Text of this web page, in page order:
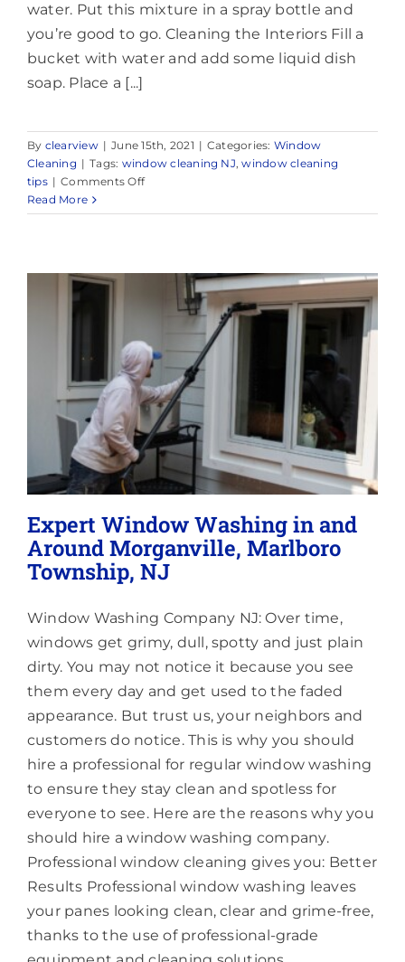
water. Put this mixture in a spray bottle and
you’re good to go. Cleaning the Interiors Fill a
bucket with water and add some liquid dish
soap. Place a [...]
By clearview | June 15th, 2021 | Categories: Window
Cleaning | Tags: window cleaning NJ,window cleaning
tips | Comments Offon
Window
Point
Pleasant,
Surrounding
Areas
Read More
Expert Window Washing in and
Around Morganville, Marlboro
Township, NJ
Window Washing Company NJ: Over time,
windows get grimy, dull, spotty and just plain
dirty. You may not notice it because you see
them every day and get used to the faded
appearance. But trust us, your neighbors and
customers do notice. This is why you should
hire a professional for regular window washing
to ensure they stay clean and spotless for
everyone to see. Here are the reasons why you
should hire a window washing company.
Professional window cleaning gives you: Better
Results Professional window washing leaves
your panes looking clean, clear and grime-free,
thanks to the use of professional-grade